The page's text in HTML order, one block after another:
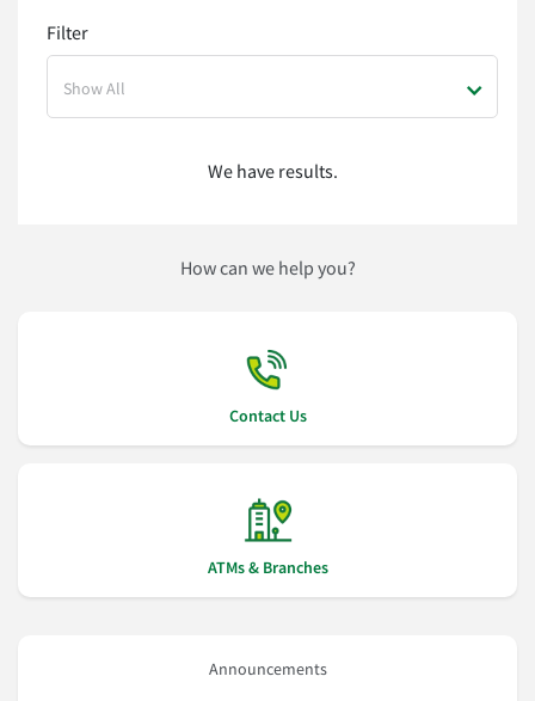
Filter
Show All
We have results.
How can we help you?
Contact Us
ATMs & Branches
Announcements